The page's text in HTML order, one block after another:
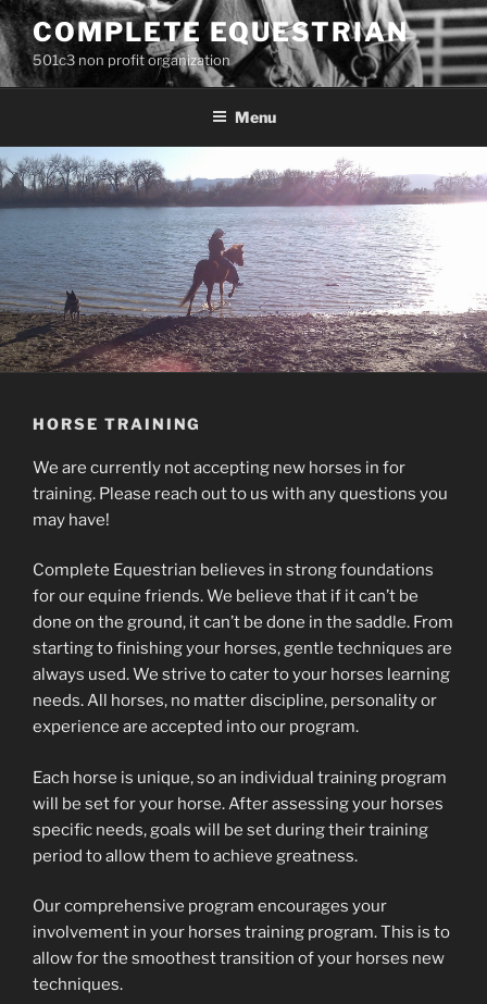
Skip
to
content
COMPLETE EQUESTRIAN
501c3 non profit organization
Menu
HORSE TRAINING
We are currently not accepting new horses in for
training. Please reach out to us with any questions you
may have!
Complete Equestrian believes in strong foundations
for our equine friends. We believe that if it can’t be
done on the ground, it can’t be done in the saddle. From
starting to finishing your horses, gentle techniques are
always used. We strive to cater to your horses learning
needs. All horses, no matter discipline, personality or
experience are accepted into our program.
Each horse is unique, so an individual training program
will be set for your horse. After assessing your horses
specific needs, goals will be set during their training
period to allow them to achieve greatness.
Our comprehensive program encourages your
involvement in your horses training program. This is to
allow for the smoothest transition of your horses new
techniques.